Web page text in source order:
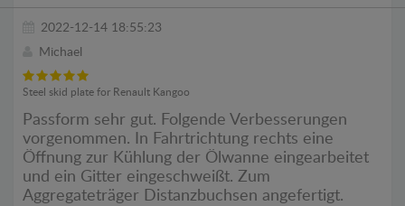
2022-12-14 18:55:23
Michael
Steel skid plate for Renault Kangoo
Passform sehr gut. Folgende Verbesserungen
vorgenommen. In Fahrtrichtung rechts eine
Öffnung zur Kühlung der Ölwanne eingearbeitet
und ein Gitter eingeschweißt. Zum
Aggregateträger Distanzbuchsen angefertigt.